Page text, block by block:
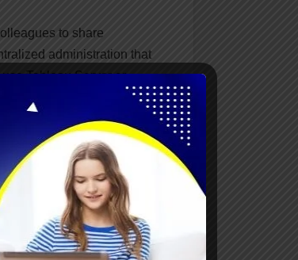
to share
administration that
Tableau Server or
Thanks to its mobile
Tableau visuals
increase flexibility,